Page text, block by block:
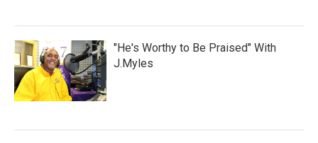
"He's Worthy to Be Praised" With
J.Myles